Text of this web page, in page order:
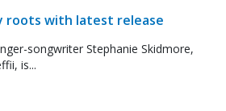
roots with latest release
songwriter Stephanie Skidmore,
is...